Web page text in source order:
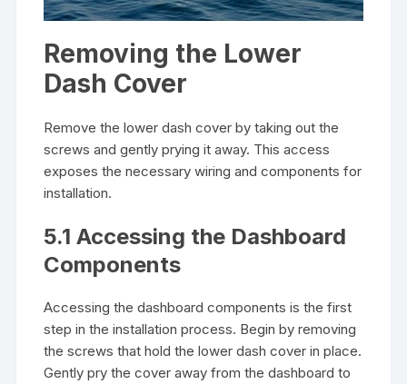
Removing the Lower
Dash Cover
Remove the lower dash cover by taking out the
screws and gently prying it away. This access
exposes the necessary wiring and components for
installation.
5.1 Accessing the Dashboard
Components
Accessing the dashboard components is the first
step in the installation process. Begin by removing
the screws that hold the lower dash cover in place.
Gently pry the cover away from the dashboard to